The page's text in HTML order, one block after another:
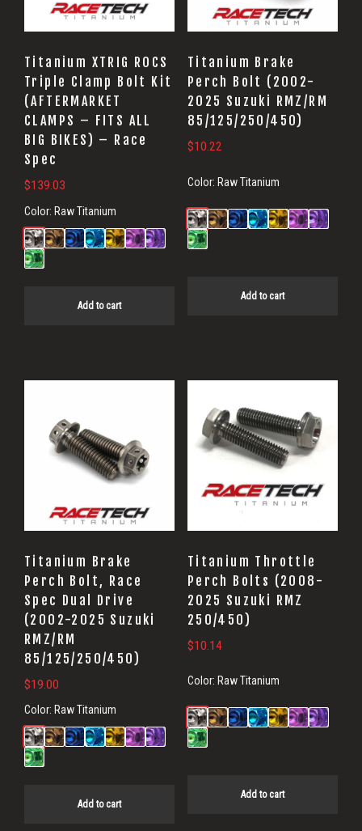
Titanium XTRIG ROCS
Triple Clamp Bolt Kit
(AFTERMARKET
CLAMPS – FITS ALL
BIG BIKES) – Race
Spec
$139.03
Color: Raw Titanium
Add to cart
Titanium Brake
Perch Bolt (2002-
2025 Suzuki RMZ/RM
85/125/250/450)
$10.22
Color: Raw Titanium
Add to cart
Titanium Brake
Perch Bolt, Race
Spec Dual Drive
(2002-2025 Suzuki
RMZ/RM
85/125/250/450)
$19.00
Color: Raw Titanium
Add to cart
Titanium Throttle
Perch Bolts (2008-
2025 Suzuki RMZ
250/450)
$10.14
Color: Raw Titanium
Add to cart